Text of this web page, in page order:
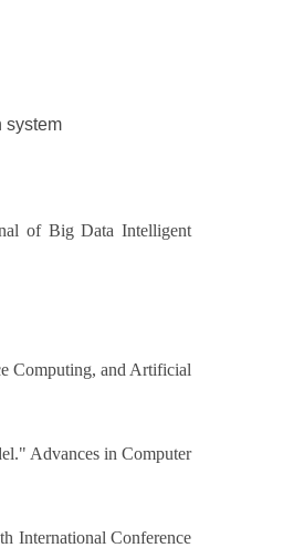
system
of Big Data Intelligent
Computing, and Artificial
Advances in Computer
International Conference